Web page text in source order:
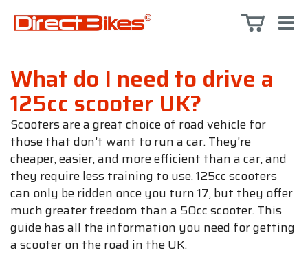
What do I need to drive a
125cc scooter UK?
Scooters are a great choice of road vehicle for
those that don't want to run a car. They're
cheaper, easier, and more efficient than a car, and
they require less training to use. 125cc scooters
can only be ridden once you turn 17, but they offer
much greater freedom than a 50cc scooter. This
guide has all the information you need for getting
a scooter on the road in the UK.